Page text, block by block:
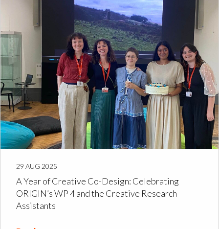
29 AUG 2025
A Year of Creative Co-Design: Celebrating
ORIGIN’s WP 4 and the Creative Research
Assistants